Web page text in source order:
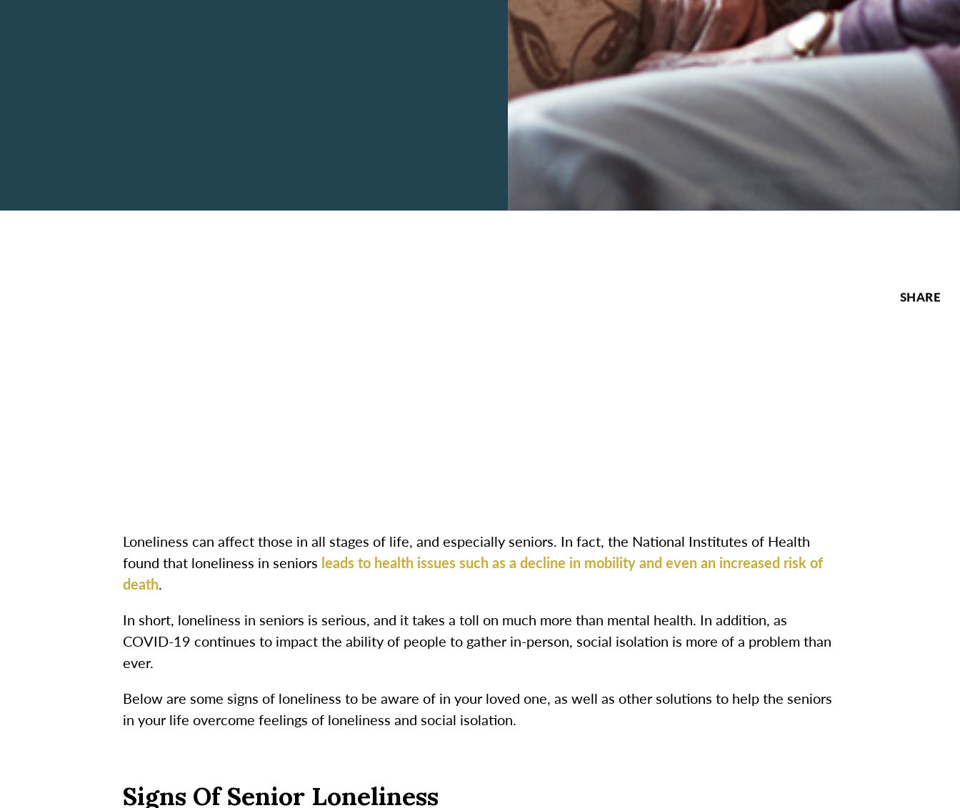
Loneliness can affect those in all stages of life, and especially seniors. In fact, the National Institutes of Health
found that loneliness in seniors leads to health issues such as a decline in mobility and even an increased risk of
death.
In short, loneliness in seniors is serious, and it takes a toll on much more than mental health. In addition, as
COVID-19 continues to impact the ability of people to gather in-person, social isolation is more of a problem than
ever.
Below are some signs of loneliness to be aware of in your loved one, as well as other solutions to help the seniors
in your life overcome feelings of loneliness and social isolation.
Signs Of Senior Loneliness
SHARE